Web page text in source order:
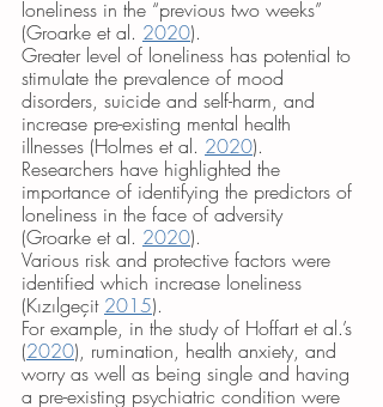
loneliness in the “previous two weeks”
(Groarke et al. 2020).
Greater level of loneliness has potential to
stimulate the prevalence of mood
disorders, suicide and self-harm, and
increase pre-existing mental health
illnesses (Holmes et al. 2020).
Researchers have highlighted the
importance of identifying the predictors of
loneliness in the face of adversity
(Groarke et al. 2020).
Various risk and protective factors were
identified which increase loneliness
(Kızılgeçit 2015).
For example, in the study of Hoffart et al.’s
(2020), rumination, health anxiety, and
worry as well as being single and having
a pre-existing psychiatric condition were